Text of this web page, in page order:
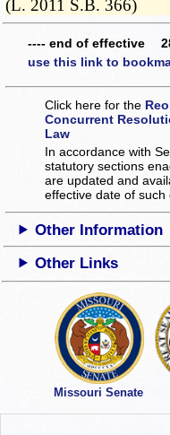
(L. 2011 S.B. 366)
---- end of effective
use this link to
Click here for the
Concurrent
Law
In accordance with
statutory sections
are updated and
effective date of such
Other Information
Other Links
Missouri Senate